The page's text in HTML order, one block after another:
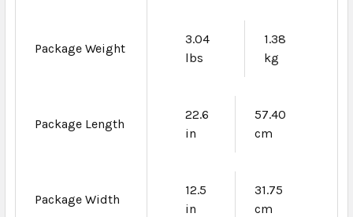
Package Weight
3.04
lbs
1.38
kg
Package Length
22.6
in
57.40
cm
Package Width
12.5
in
31.75
cm